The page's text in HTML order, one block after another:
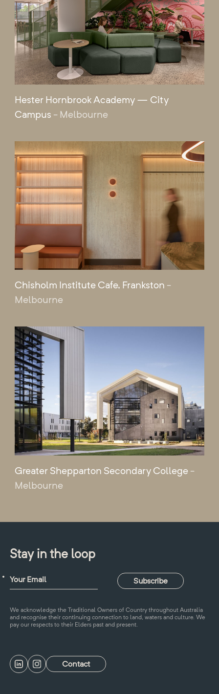
Hester Hornbrook Academy — City
Campus - Melbourne
Chisholm Institute Cafe, Frankston -
Melbourne
Greater Shepparton Secondary College -
Melbourne
Stay in the loop
We acknowledge the Traditional Owners of Country throughout Australia
and recognise their continuing connection to land, waters and culture. We
pay our respects to their Elders past and present.
Contact